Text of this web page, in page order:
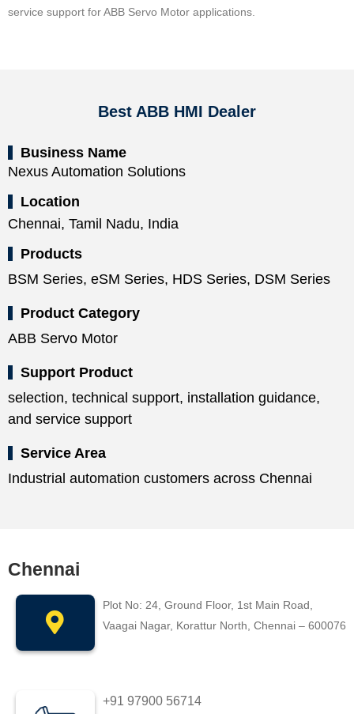
service support for ABB Servo Motor applications.
Best ABB HMI Dealer
Business Name
Nexus Automation Solutions
Location
Chennai, Tamil Nadu, India
Products
BSM Series, eSM Series, HDS Series, DSM Series
Product Category
ABB Servo Motor
Support Product
selection, technical support, installation guidance,
and service support
Service Area
Industrial automation customers across Chennai
Chennai
Plot No: 24, Ground Floor, 1st Main Road,
Vaagai Nagar, Korattur North, Chennai – 600076
+91 97900 56714